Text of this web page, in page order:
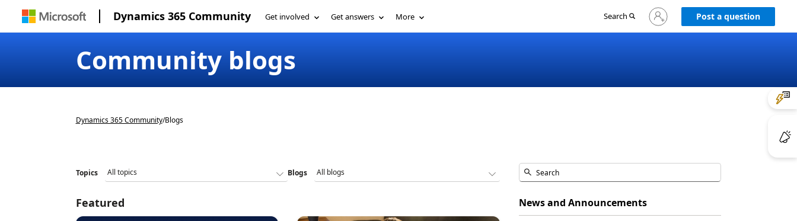
Dynamics 365 Community Get involved Get answers More Search
Sign
in
Post a question
Community blogs
Dynamics 365 Community/Blogs
Topics Blogs
Featured News and Announcements